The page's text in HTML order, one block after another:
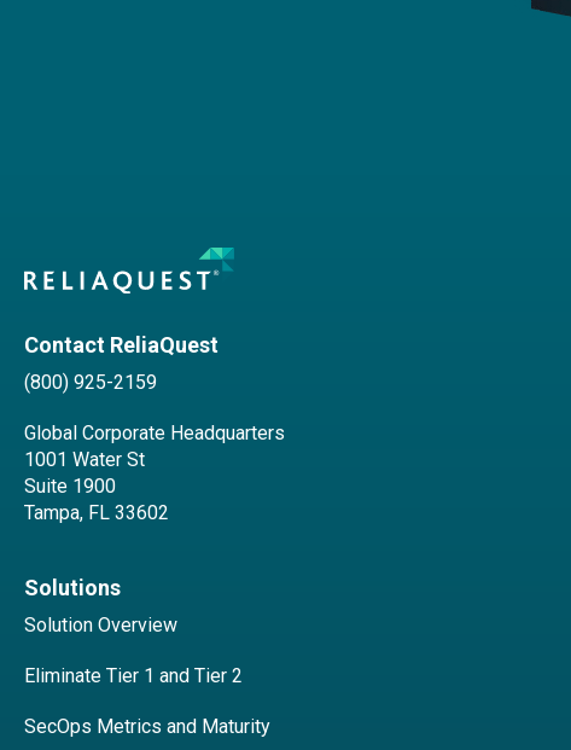
Contact ReliaQuest
(800) 925-2159
Global Corporate Headquarters
1001 Water St
Suite 1900
Tampa, FL 33602
Solutions
Solution Overview
Eliminate Tier 1 and Tier 2
SecOps Metrics and Maturity